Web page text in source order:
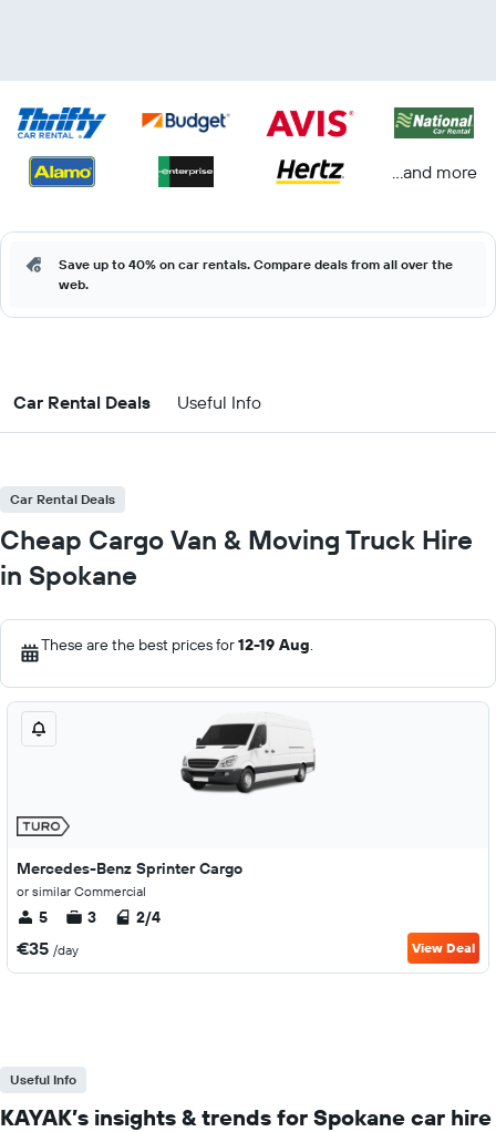
...and more
Save up to 40% on car rentals. Compare deals from all over the
web.
Car Rental Deals Useful Info
Car Rental Deals
Cheap Cargo Van & Moving Truck Hire
in Spokane
These are the best prices for12-19 Aug.
Mercedes-Benz Sprinter Cargo
or similar Commercial
5 3 2/4
€35 /day View Deal
Useful Info
KAYAK’s insights & trends for Spokane car hire